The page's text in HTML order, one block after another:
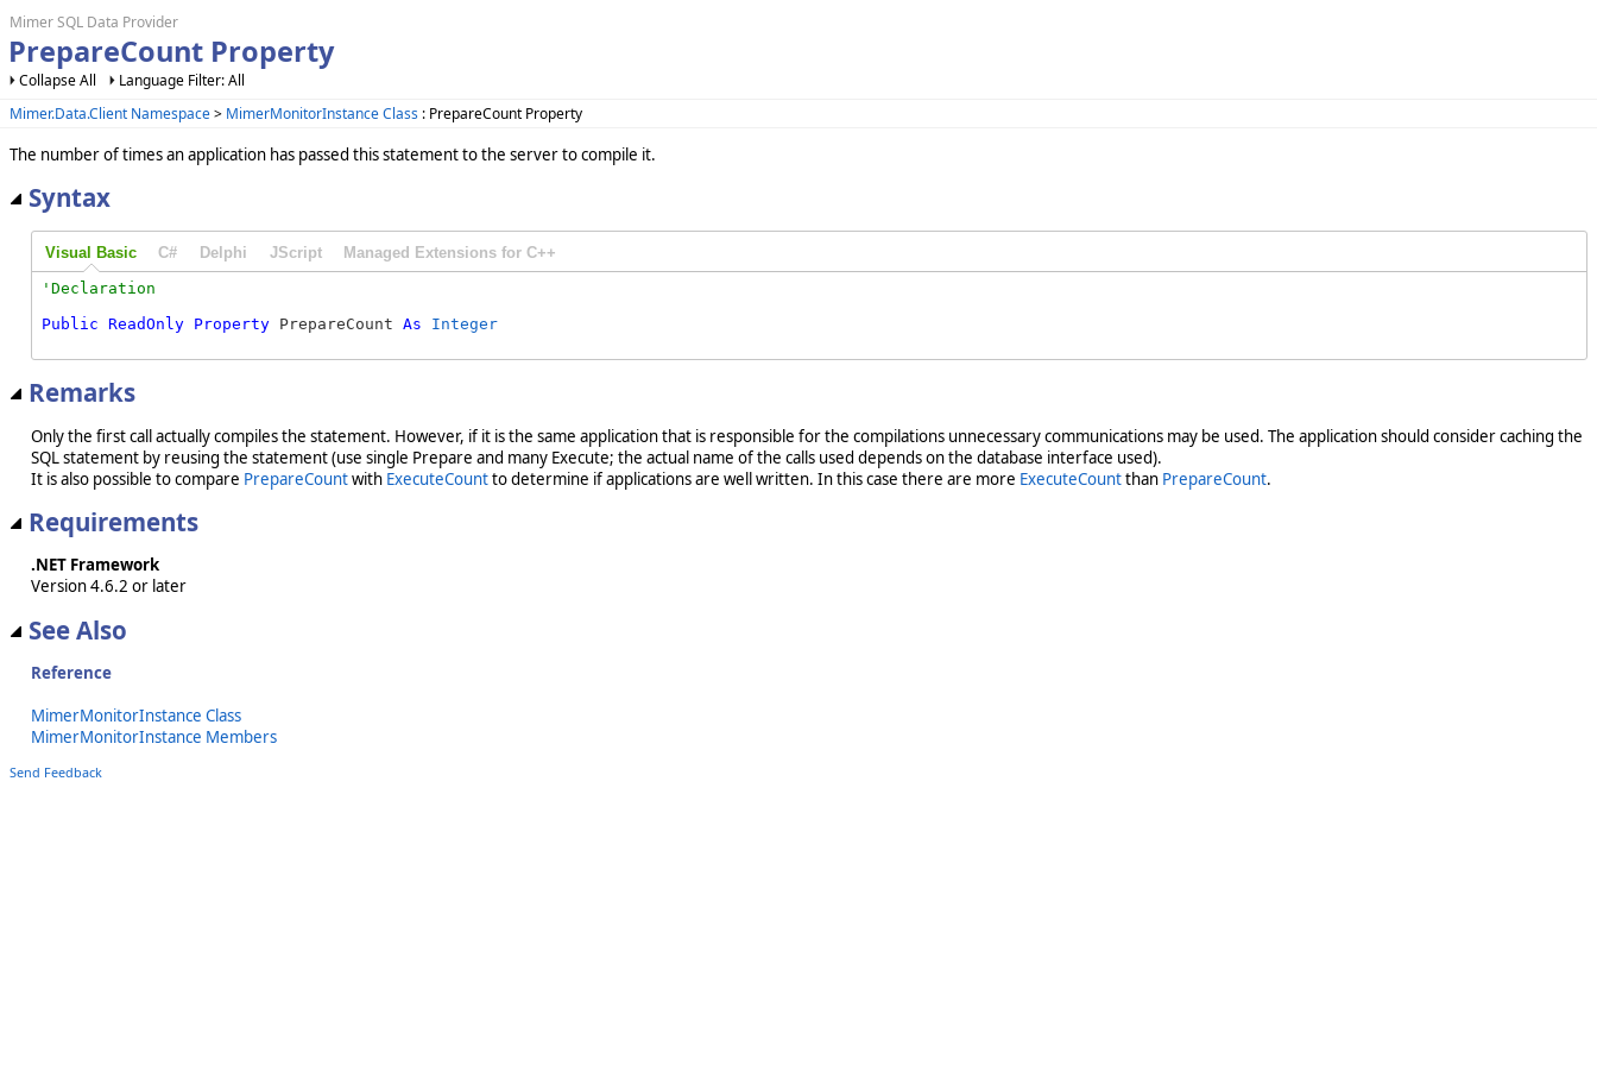
Mimer SQL Data Provider
PrepareCount Property
Collapse All
Language Filter: All
Mimer.Data.Client Namespace> MimerMonitorInstance Class : PrepareCount Property
The number of times an application has passed this statement to the server to compile it.
Syntax
Visual Basic C# Delphi JScript Managed Extensions for C++
Public ReadOnly Property PrepareCount As Integer
Remarks
Only the first call actually compiles the statement. However, if it is the same application that is responsible for the compilations unnecessary communications may be used. The application should consider caching the
SQL statement by reusing the statement (use single Prepare and many Execute; the actual name of the calls used depends on the database interface used).
It is also possible to compare PrepareCountwith ExecuteCountto determine if applications are well written. In this case there are more ExecuteCountthan PrepareCount.
Requirements
.NET Framework
Version 4.6.2 or later
See Also
Reference
MimerMonitorInstance Class
MimerMonitorInstance Members
Send Feedback